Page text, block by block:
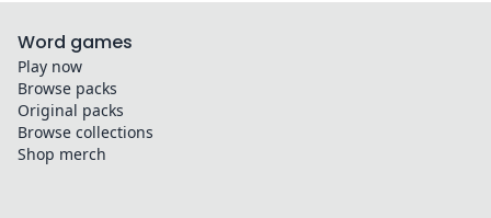
Word games
Play now
Browse packs
Original packs
Browse collections
Shop merch